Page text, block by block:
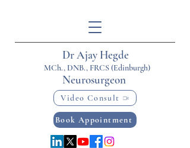
Neurosurgeon
Dr Ajay Hegde
MCh., DNB., FRCS (Edinburgh)
Book Appointment
Video Consult